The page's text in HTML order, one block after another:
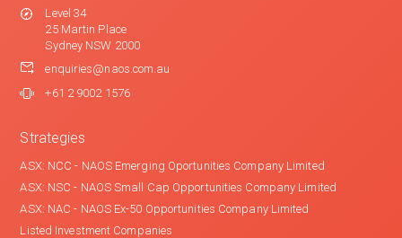
Level 34
25 Martin Place
Sydney NSW 2000
enquiries@naos.com.au
+61 2 9002 1576
Strategies
ASX: NCC - NAOS Emerging Oportunities Company Limited
ASX: NSC - NAOS Small Cap Opportunities Company Limited
ASX: NAC - NAOS Ex-50 Opportunities Company Limited
Listed Investment Companies